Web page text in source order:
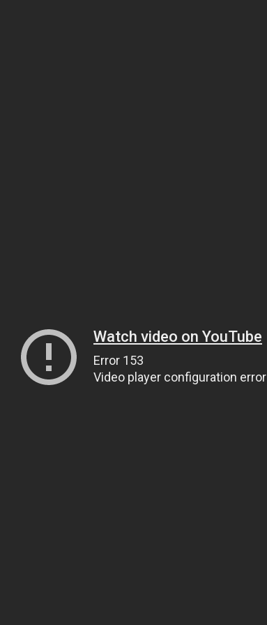
Watch video on YouTube
Error 153
Video player configuration error